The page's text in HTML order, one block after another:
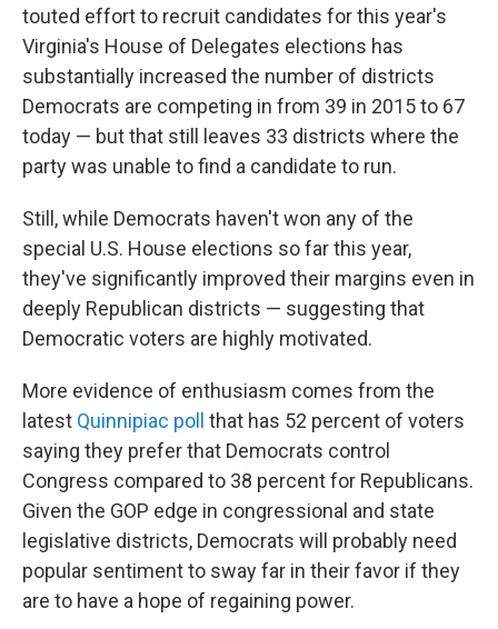
touted effort to recruit candidates for this year's
Virginia's House of Delegates elections has
substantially increased the number of districts
Democrats are competing in from 39 in 2015 to 67
today — but that still leaves 33 districts where the
party was unable to find a candidate to run.
Still, while Democrats haven't won any of the
special U.S. House elections so far this year,
they've significantly improved their margins even in
deeply Republican districts — suggesting that
Democratic voters are highly motivated.
More evidence of enthusiasm comes from the
latest Quinnipiac poll that has 52 percent of voters
saying they prefer that Democrats control
Congress compared to 38 percent for Republicans.
Given the GOP edge in congressional and state
legislative districts, Democrats will probably need
popular sentiment to sway far in their favor if they
are to have a hope of regaining power.